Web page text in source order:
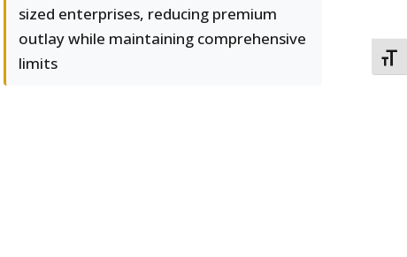
sized enterprises, reducing premium
outlay while maintaining comprehensive
limits